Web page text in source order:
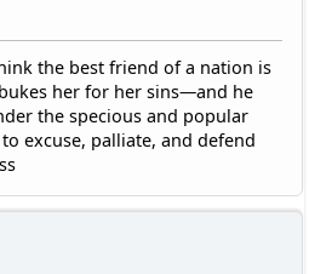
the best friend of a nation is
her for her sins—and he
the specious and popular
excuse, palliate, and defend